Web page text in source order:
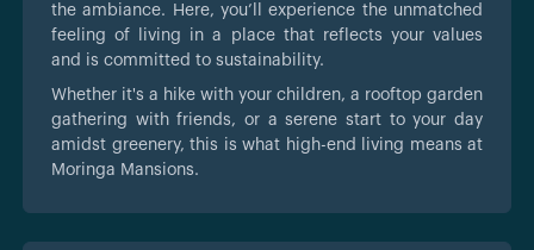
the ambiance. Here, you’ll experience the unmatched
feeling of living in a place that reflects your values
and is committed to sustainability.
Whether it's a hike with your children, a rooftop garden
gathering with friends, or a serene start to your day
amidst greenery, this is what high-end living means at
Moringa Mansions.